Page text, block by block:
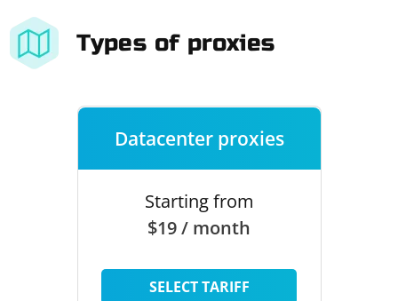
Types of proxies
Datacenter proxies
Starting from
$19 / month
SELECT TARIFF